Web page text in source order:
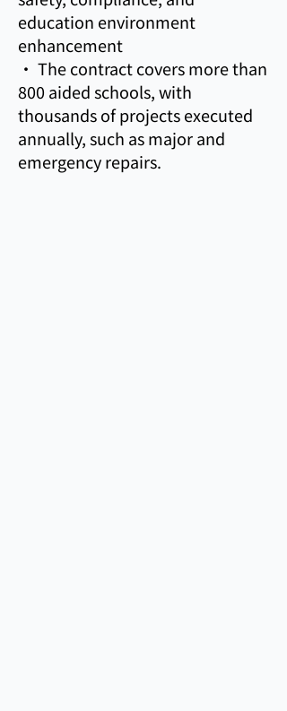
education environment
enhancement
• The contract covers more than
800 aided schools, with
thousands of projects executed
annually, such as major and
emergency repairs.